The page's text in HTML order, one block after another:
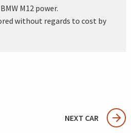
M12 power.
without regards to cost by
NEXT CAR